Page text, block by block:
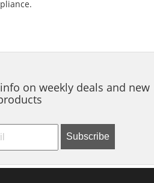
on weekly deals and new
Subscribe